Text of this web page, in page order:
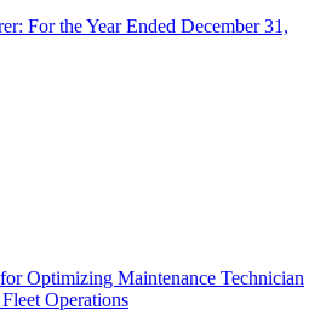
For the Year Ended December 31,
Optimizing Maintenance Technician
Operations